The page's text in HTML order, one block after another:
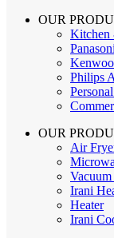
OUR
Kitchen
Philips
OUR
Air
Irani
Heater
Irani